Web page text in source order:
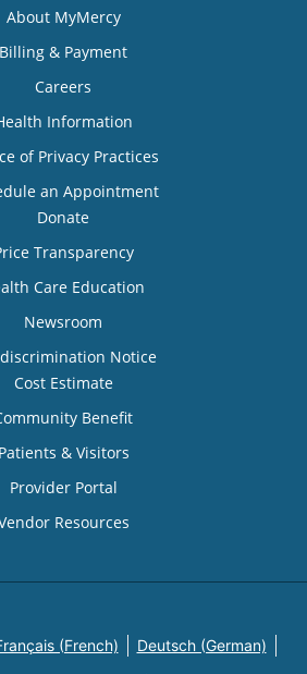
About MyMercy
Billing & Payment
Careers
Information
of Privacy Practices
an Appointment
Donate
Transparency
Care Education
Newsroom
Notice
Cost Estimate
Benefit
Patients & Visitors
Provider Portal
Resources
(French) Deutsch (German)